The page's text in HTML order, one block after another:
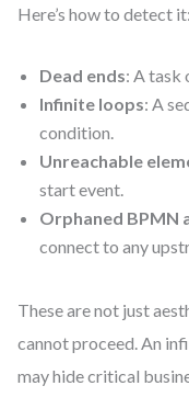
Here’s how to detect it:
Dead ends: A task
Infinite loops: A
condition.
Unreachable
start event.
Orphaned BPMN
connect to any
These are not just
cannot proceed. An
may hide critical